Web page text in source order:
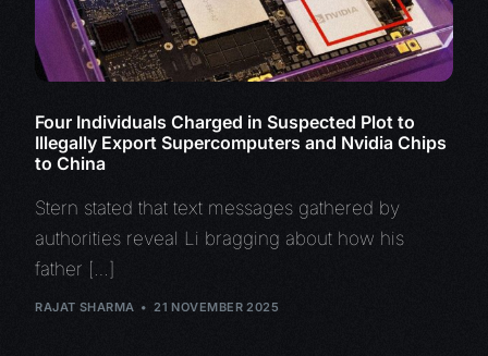
Four Individuals Charged in Suspected Plot to
Illegally Export Supercomputers and Nvidia Chips
to China
Stern stated that text messages gathered by
authorities reveal Li bragging about how his
father […]
RAJAT SHARMA 21 NOVEMBER 2025